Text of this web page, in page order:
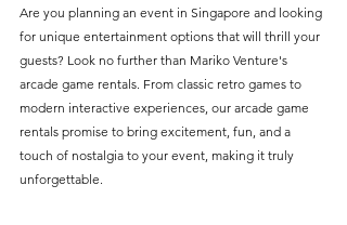
Are you planning an event in Singapore and looking
for unique entertainment options that will thrill your
guests? Look no further than Mariko Venture's
arcade game rentals. From classic retro games to
modern interactive experiences, our arcade game
rentals promise to bring excitement, fun, and a
touch of nostalgia to your event, making it truly
unforgettable.